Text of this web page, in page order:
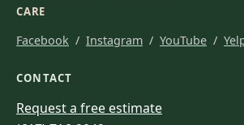
CARE
Facebook / Instagram / YouTube /
CONTACT
Request a free estimate